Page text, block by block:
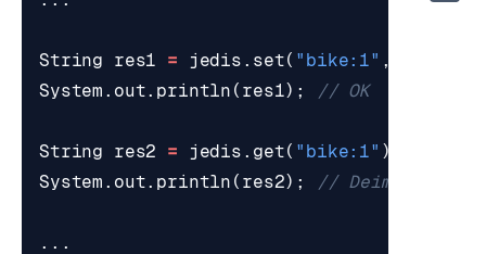
String res1 = jedis . set( "bike:1" ,
System . out. println ( res1); // OK
String res2 = jedis . get( "bike:1" );
System . out. println ( res2); // Deimos
...